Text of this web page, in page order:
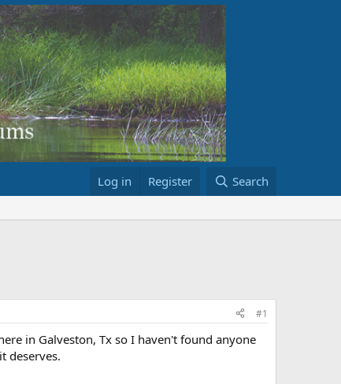
Log in Register Search
#1
in Galveston, Tx so I haven't found anyone
deserves.